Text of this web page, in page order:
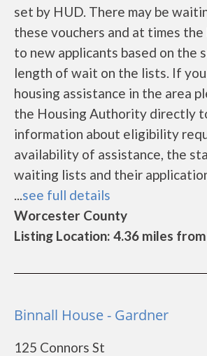
set by HUD. There may be
these vouchers and at times the
to new applicants based on the
length of wait on the lists. If
housing assistance in the area
the Housing Authority directly
information about eligibility
availability of assistance, the
waiting lists and their
...see full details
Worcester County
Listing Location: 4.36 miles
Binnall House - Gardner
125 Connors St